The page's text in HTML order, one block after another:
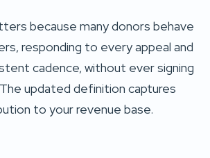
because many donors behave
responding to every appeal and
cadence, without ever signing
updated definition captures
to your revenue base.